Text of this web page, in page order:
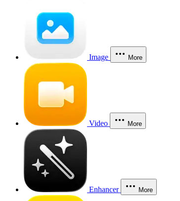
Image More
Video More
Enhancer More